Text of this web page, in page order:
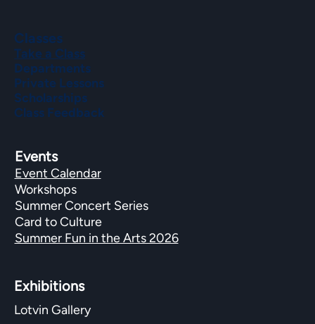
Events
Event Calendar
Workshops
Summer Concert Series
Card to Culture
Summer Fun in the Arts 2026
Exhibitions​
Lotvin Gallery
Classes
Take a Class
Departments
Private Lessons
Scholarships
Class Feedback